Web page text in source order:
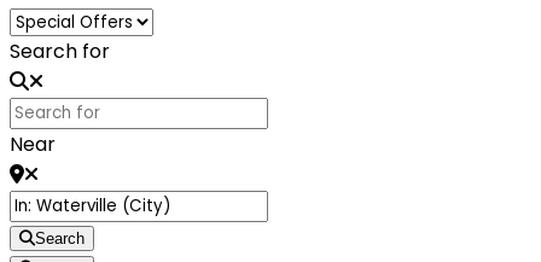
Loading...
Search for
Near
Search